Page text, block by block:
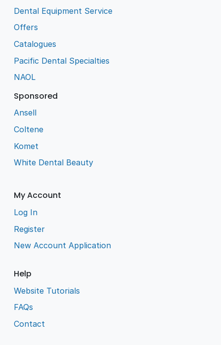
Dental Equipment Service
Offers
Catalogues
Pacific Dental Specialties
NAOL
Sponsored
Ansell
Coltene
Komet
White Dental Beauty
My Account
Log In
Register
New Account Application
Help
Website Tutorials
FAQs
Contact